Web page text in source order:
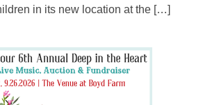
in its new location at the […]